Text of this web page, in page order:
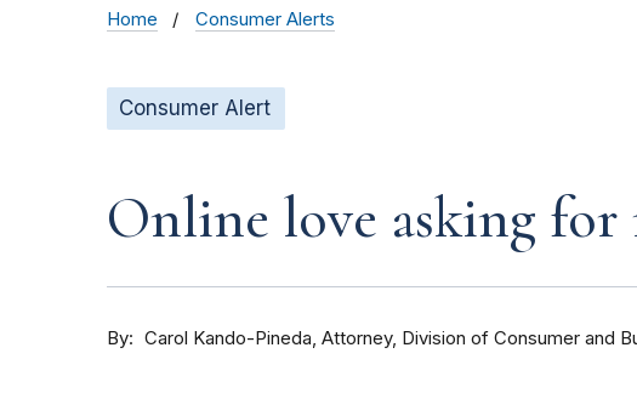
Home Consumer Alerts
Consumer Alert
Online love asking for
By Carol Kando-Pineda Attorney, Division of Consumer and